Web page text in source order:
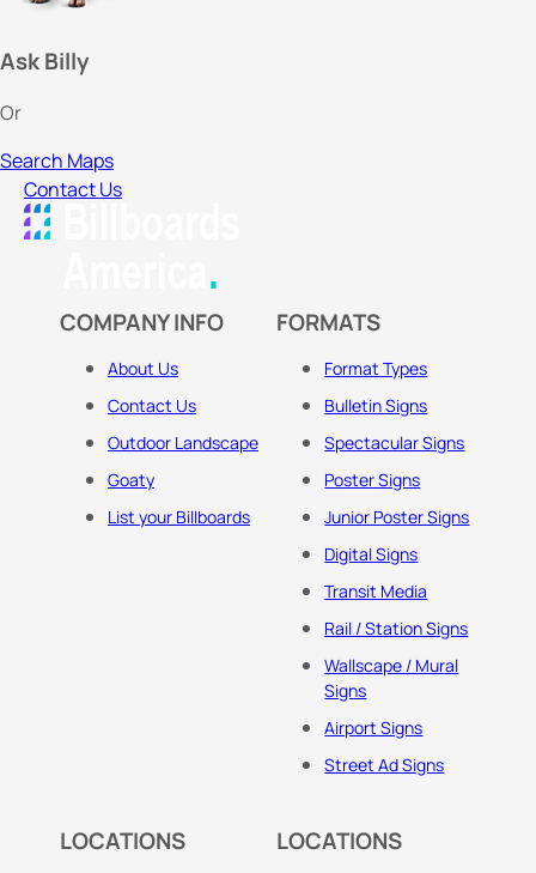
Ask Billy
Or
Search Maps
Contact Us
COMPANY INFO
About Us
Contact Us
Outdoor Landscape
Goaty
List your Billboards
FORMATS
Format Types
Bulletin Signs
Spectacular Signs
Poster Signs
Junior Poster Signs
Digital Signs
Transit Media
Rail / Station Signs
Wallscape / Mural
Signs
Airport Signs
Street Ad Signs
LOCATIONS LOCATIONS